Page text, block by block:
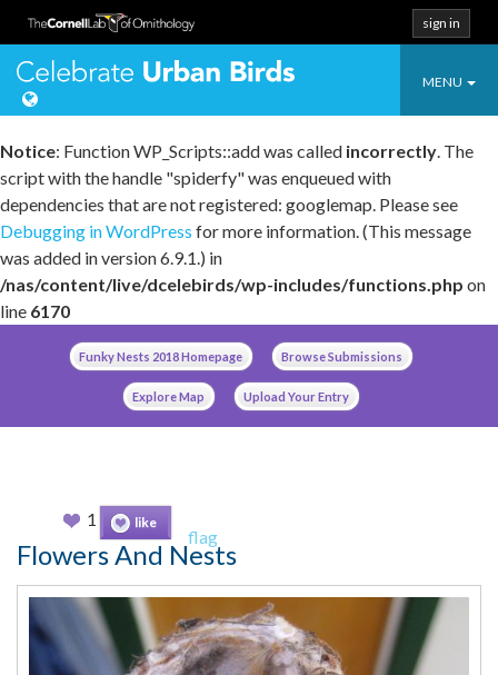
Notice: Function WP_Scripts::add was called incorrectly. The
script with the handle "spiderfy" was enqueued with
dependencies that are not registered: googlemap. Please see
Debugging in WordPress for more information. (This message
was added in version 6.9.1.) in
/nas/content/live/dcelebirds/wp-includes/functions.php on
line 6170
sign in
Toggle
MENU
Celebrate
Funky Nests 2018 Homepage Browse Submissions
Explore Map Upload Your Entry
1 like
flag
Flowers And Nests